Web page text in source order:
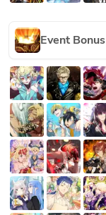
Event Bonus